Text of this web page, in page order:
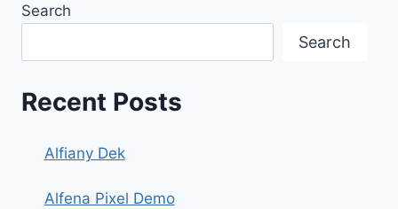
Search
Search
Recent Posts
Alfiany Dek
Alfena Pixel Demo